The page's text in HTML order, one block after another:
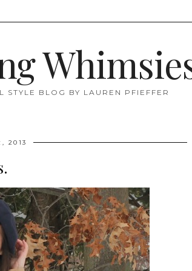
STYLE BLOG BY LAUREN PFIEFFER
2013